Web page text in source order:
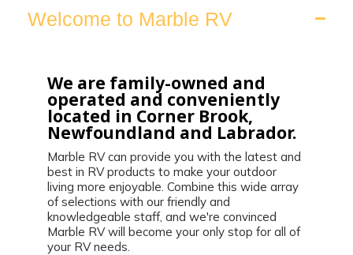
Welcome to Marble RV
We are family-owned and
operated and conveniently
located in Corner Brook,
Newfoundland and Labrador.
Marble RV can provide you with the latest and
best in RV products to make your outdoor
living more enjoyable. Combine this wide array
of selections with our friendly and
knowledgeable staff, and we're convinced
Marble RV will become your only stop for all of
your RV needs.